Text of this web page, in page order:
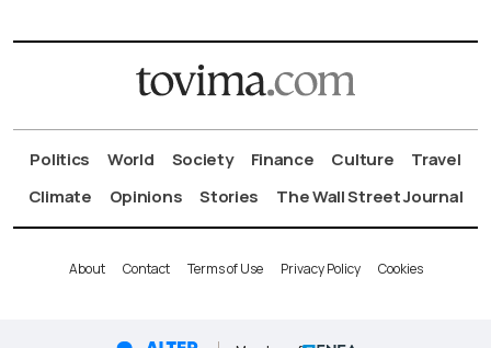
Politics World Society Finance Culture
Travel
Climate
Opinions Stories The Wall Street Journal
About Contact Terms of Use Privacy Policy Cookies